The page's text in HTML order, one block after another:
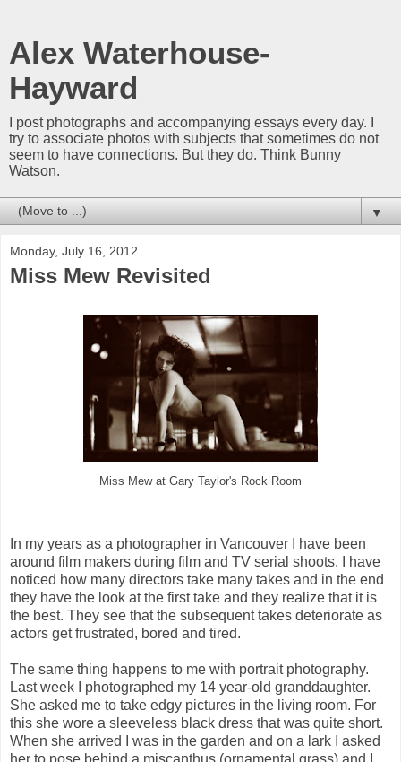
Alex Waterhouse-
Hayward
I post photographs and accompanying essays every day. I
try to associate photos with subjects that sometimes do not
seem to have connections. But they do. Think Bunny
Watson.
▼
Monday, July 16, 2012
Miss Mew Revisited
Miss Mew at Gary Taylor's Rock Room
In my years as a photographer in Vancouver I have been
around film makers during film and TV serial shoots. I have
noticed how many directors take many takes and in the end
they have the look at the first take and they realize that it is
the best. They see that the subsequent takes deteriorate as
actors get frustrated, bored and tired.
The same thing happens to me with portrait photography.
Last week I photographed my 14 year-old granddaughter.
She asked me to take edgy pictures in the living room. For
this she wore a sleeveless black dress that was quite short.
When she arrived I was in the garden and on a lark I asked
her to pose behind a miscanthus (ornamental grass) and I